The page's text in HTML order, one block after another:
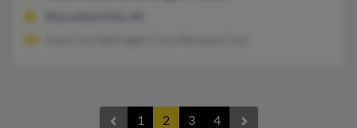
1 2 3 4